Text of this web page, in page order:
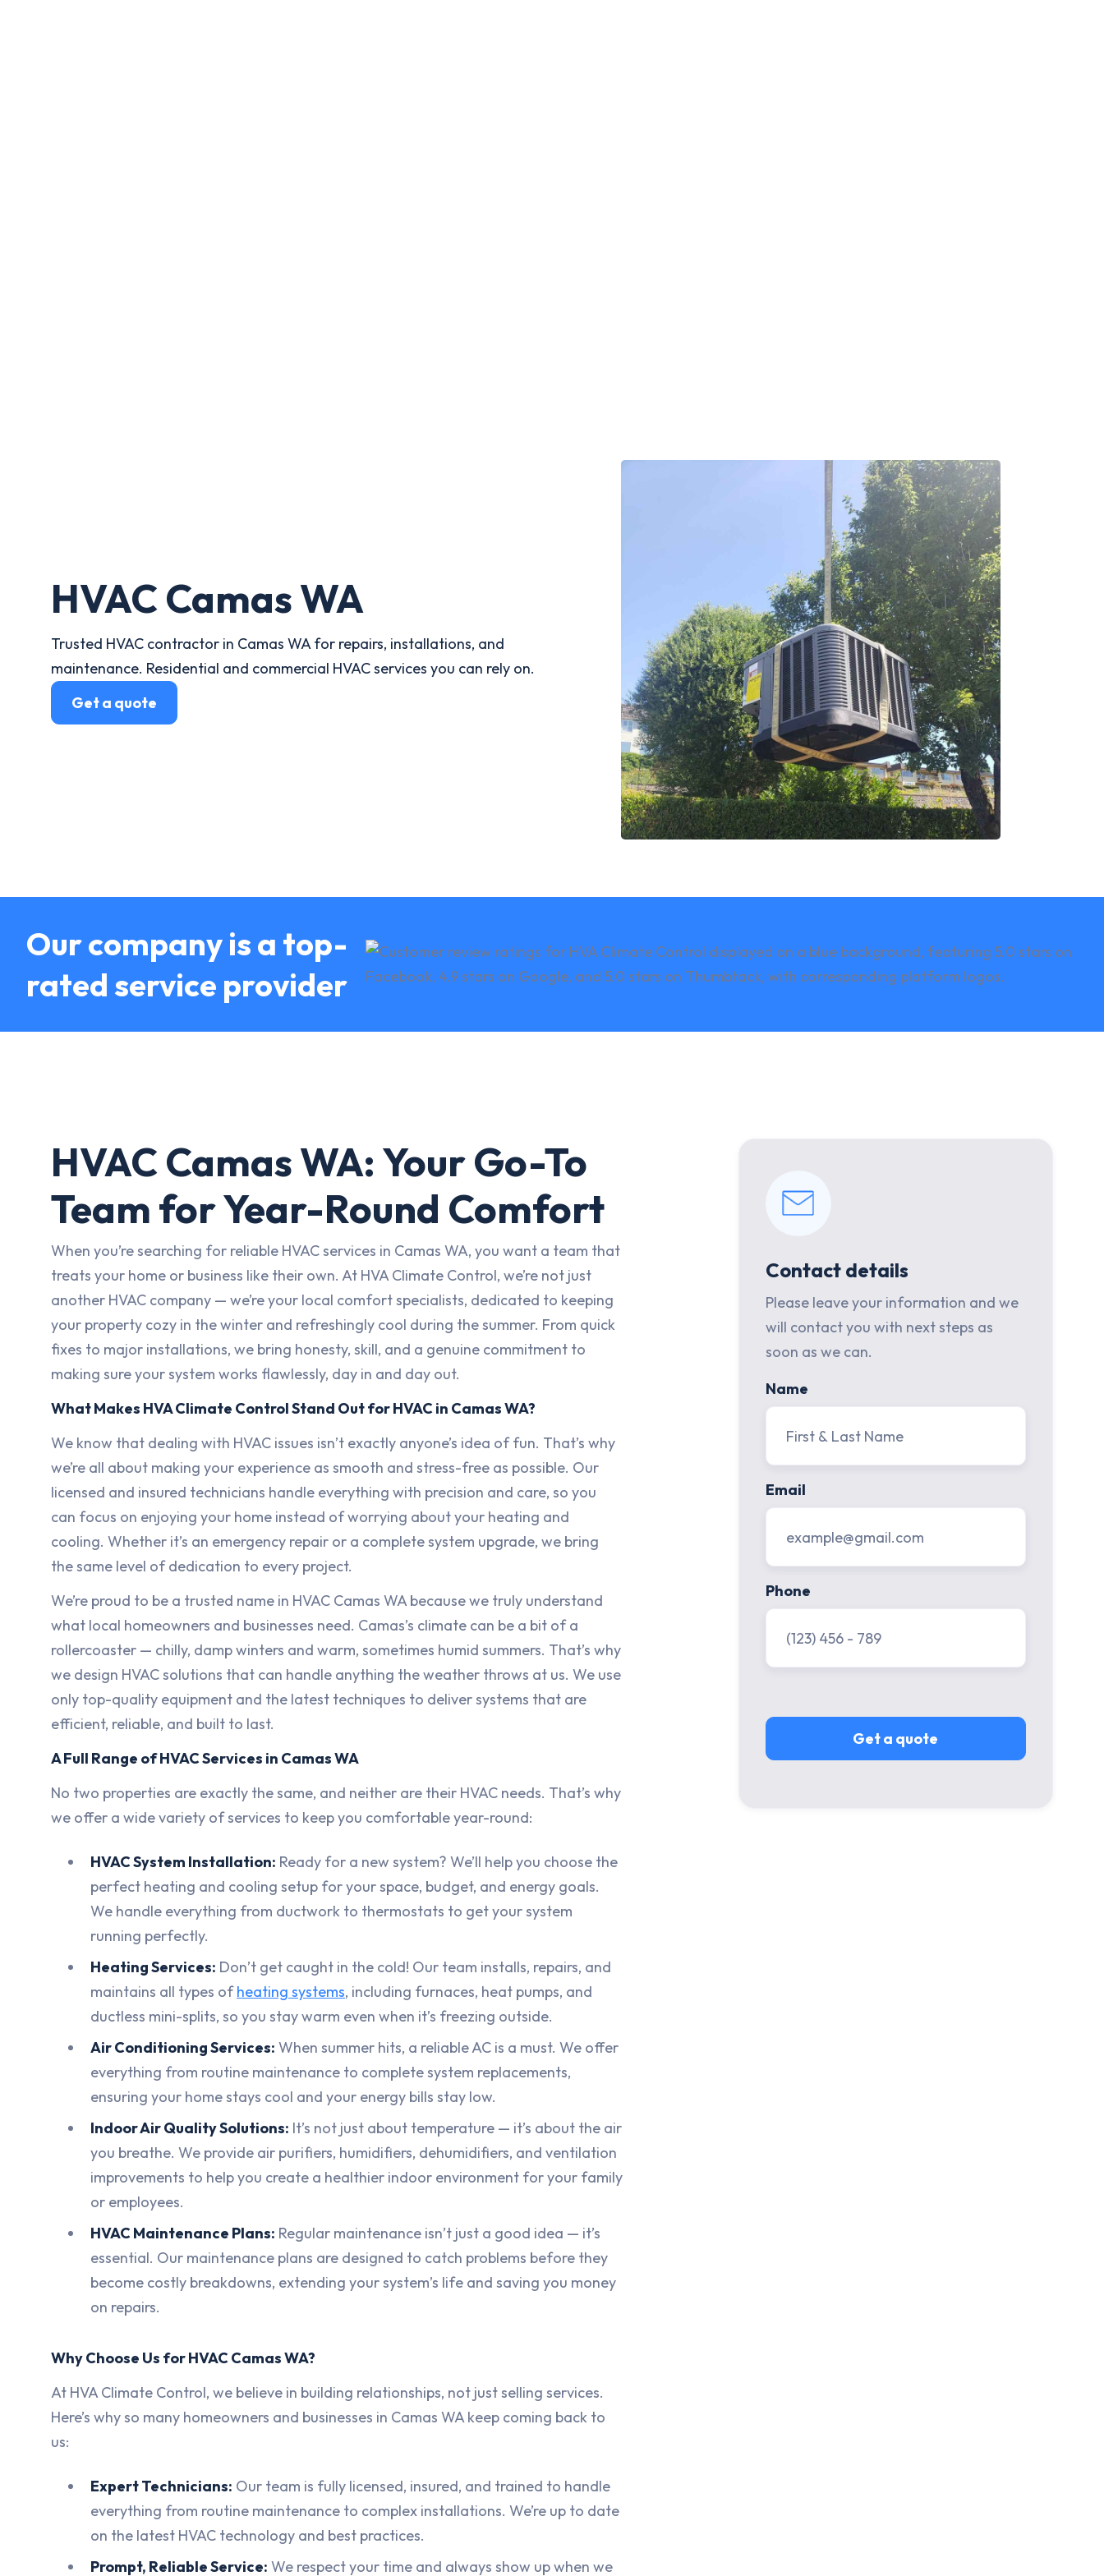
HVAC Camas WA
Trusted HVAC contractor in Camas WA for repairs, installations, and
maintenance. Residential and commercial HVAC services you can rely on.
Get a quote
Our company is a top-
rated service provider
HVAC Camas WA: Your Go-To
Team for Year-Round Comfort
When you’re searching for reliable HVAC services in Camas WA, you want a team that
treats your home or business like their own. At HVA Climate Control, we’re not just
another HVAC company — we’re your local comfort specialists, dedicated to keeping
your property cozy in the winter and refreshingly cool during the summer. From quick
fixes to major installations, we bring honesty, skill, and a genuine commitment to
making sure your system works flawlessly, day in and day out.
What Makes HVA Climate Control Stand Out for HVAC in Camas WA?
We know that dealing with HVAC issues isn’t exactly anyone’s idea of fun. That’s why
we’re all about making your experience as smooth and stress-free as possible. Our
licensed and insured technicians handle everything with precision and care, so you
can focus on enjoying your home instead of worrying about your heating and
cooling. Whether it’s an emergency repair or a complete system upgrade, we bring
the same level of dedication to every project.
We’re proud to be a trusted name in HVAC Camas WA because we truly understand
what local homeowners and businesses need. Camas’s climate can be a bit of a
rollercoaster — chilly, damp winters and warm, sometimes humid summers. That’s why
we design HVAC solutions that can handle anything the weather throws at us. We use
only top-quality equipment and the latest techniques to deliver systems that are
efficient, reliable, and built to last.
A Full Range of HVAC Services in Camas WA
No two properties are exactly the same, and neither are their HVAC needs. That’s why
we offer a wide variety of services to keep you comfortable year-round:
HVAC System Installation: Ready for a new system? We’ll help you choose the
perfect heating and cooling setup for your space, budget, and energy goals.
We handle everything from ductwork to thermostats to get your system
running perfectly.
Heating Services: Don’t get caught in the cold! Our team installs, repairs, and
maintains all types ofheating systems, including furnaces, heat pumps, and
ductless mini-splits, so you stay warm even when it’s freezing outside.
Air Conditioning Services: When summer hits, a reliable AC is a must. We offer
everything from routine maintenance to complete system replacements,
ensuring your home stays cool and your energy bills stay low.
Indoor Air Quality Solutions: It’s not just about temperature — it’s about the air
you breathe. We provide air purifiers, humidifiers, dehumidifiers, and ventilation
improvements to help you create a healthier indoor environment for your family
or employees.
HVAC Maintenance Plans: Regular maintenance isn’t just a good idea — it’s
essential. Our maintenance plans are designed to catch problems before they
become costly breakdowns, extending your system’s life and saving you money
on repairs.
Why Choose Us for HVAC Camas WA?
At HVA Climate Control, we believe in building relationships, not just selling services.
Here’s why so many homeowners and businesses in Camas WA keep coming back to
us:
Expert Technicians: Our team is fully licensed, insured, and trained to handle
everything from routine maintenance to complex installations. We’re up to date
on the latest HVAC technology and best practices.
Prompt, Reliable Service: We respect your time and always show up when we
Contact details
Please leave your information and we
will contact you with next steps as
soon as we can.
Name
Email
Phone